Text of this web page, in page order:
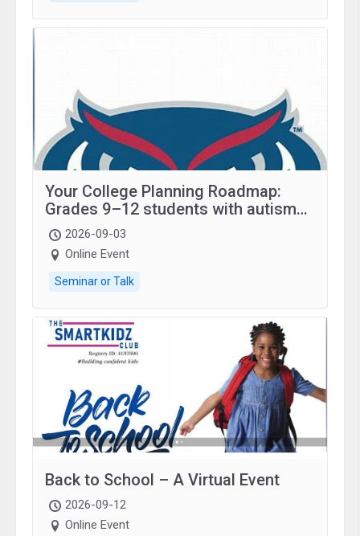
Your College Planning Roadmap:
Grades 9–12 students with autism
and family.
2026-09-03
Online Event
Seminar or Talk
Back to School – A Virtual Event
2026-09-12
Online Event